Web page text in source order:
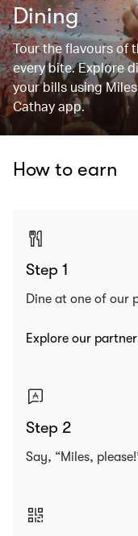
Dining
Tour the flavours of
every bite. Explore
your bills using
Cathay app.
How to earn
Step 1
Dine at one of our
Explore our
Step 2
Say, “Miles,